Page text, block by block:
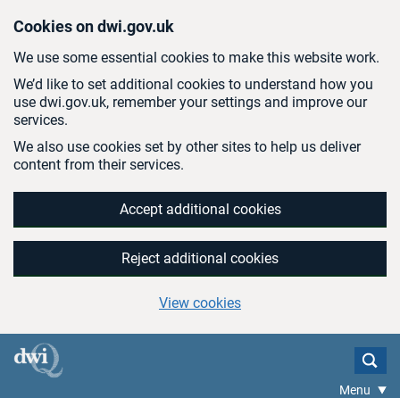
Cookies on dwi.gov.uk
We use some essential cookies to make this website work.
We’d like to set additional cookies to understand how you
use dwi.gov.uk, remember your settings and improve our
services.
We also use cookies set by other sites to help us deliver
content from their services.
Accept additional cookies
Reject additional cookies
View cookies
Menu